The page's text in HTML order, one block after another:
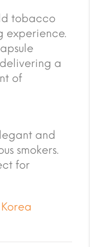
tobacco
experience.
a
of
and
smokers.
for
Korea